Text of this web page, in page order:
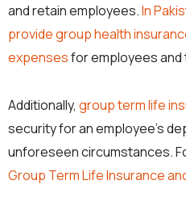
and retain employees.In
provide group health
expensesfor employees and
Additionally, group term life
security for an employee’s
unforeseen circumstances.
Group Term Life Insurance